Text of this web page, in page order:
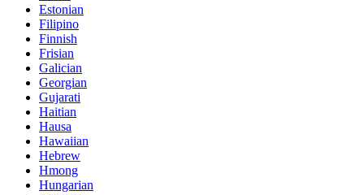
Estonian
Filipino
Finnish
Frisian
Galician
Georgian
Gujarati
Haitian
Hausa
Hawaiian
Hebrew
Hmong
Hungarian